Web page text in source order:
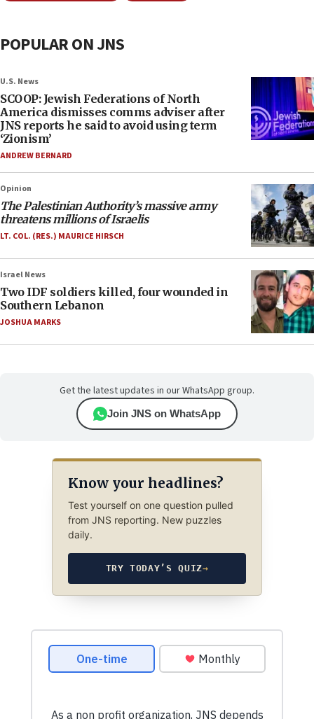
POPULAR ON JNS
U.S. News
SCOOP: Jewish Federations of North
America dismisses comms adviser after
JNS reports he said to avoid using term
‘Zionism’
ANDREW BERNARD
Opinion
The Palestinian Authority’s massive army
threatens millions of Israelis
LT. COL. (RES.) MAURICE HIRSCH
Israel News
Two IDF soldiers killed, four wounded in
Southern Lebanon
JOSHUA MARKS
Get the latest updates in our WhatsApp group.
Join JNS on WhatsApp
Know your headlines?
Test yourself on one question pulled
from JNS reporting. New puzzles
daily.
TRY TODAY’S QUIZ→